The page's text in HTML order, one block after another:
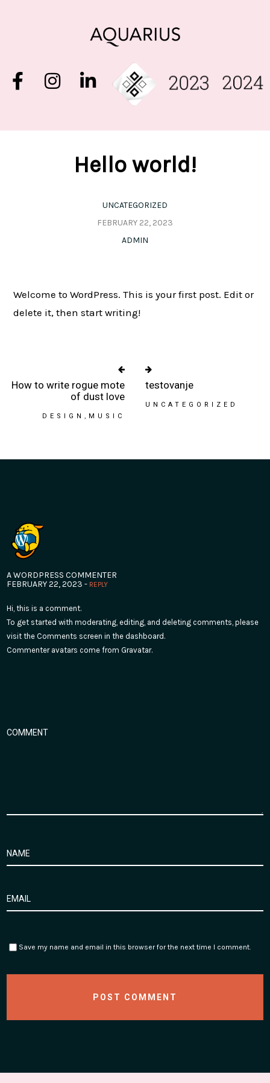
Hello world!
UNCATEGORIZED
FEBRUARY 22, 2023
ADMIN
Welcome to WordPress. This is your first post. Edit or
delete it, then start writing!
How to write rogue mote
of dust love
DESIGN MUSIC
testovanje
UNCATEGORIZED
A WORDPRESS COMMENTER
FEBRUARY 22, 2023 - REPLY
Hi, this is a comment.
To get started with moderating, editing, and deleting comments, please
visit the Comments screen in the dashboard.
Commenter avatars come from Gravatar.
Save my name and email in this browser for the next time I comment.